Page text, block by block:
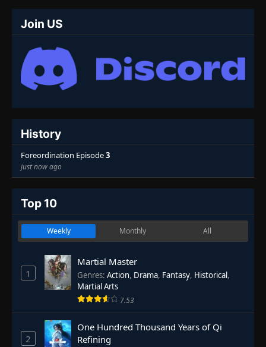
Join US
History
Foreordination Episode3
just now ago
Top 10
Weekly Monthly All
1
Martial Master
Genres: Action, Drama, Fantasy, Historical,
Martial Arts
7.53
2
One Hundred Thousand Years of Qi
Refining